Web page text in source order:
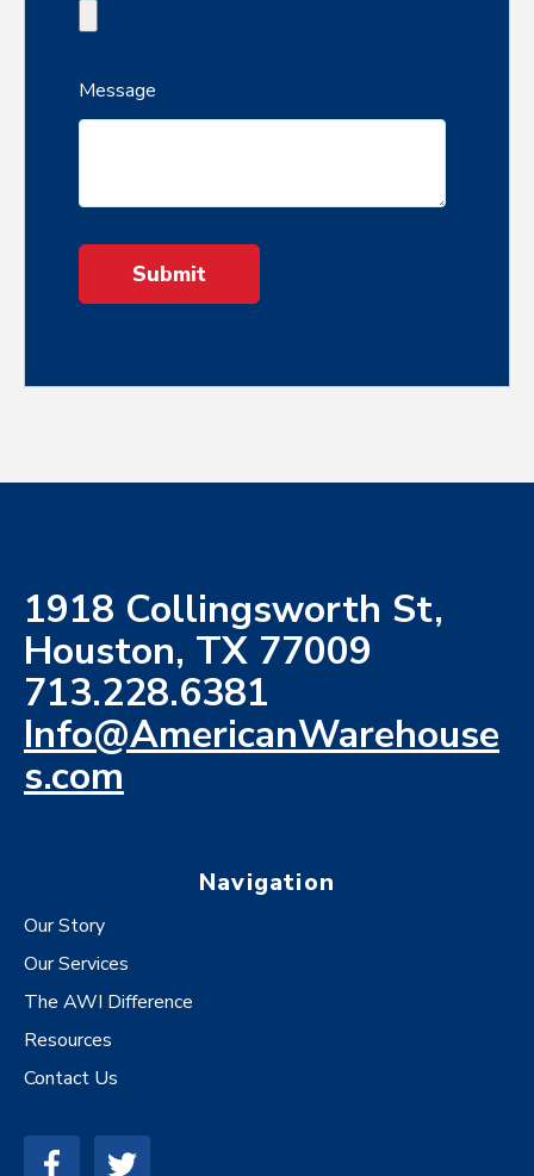
Message
1918 Collingsworth St,
Houston, TX 77009
713.228.6381
Info@AmericanWarehouse
s.com
Navigation
Our Story
Our Services
The AWI Difference
Resources
Contact Us